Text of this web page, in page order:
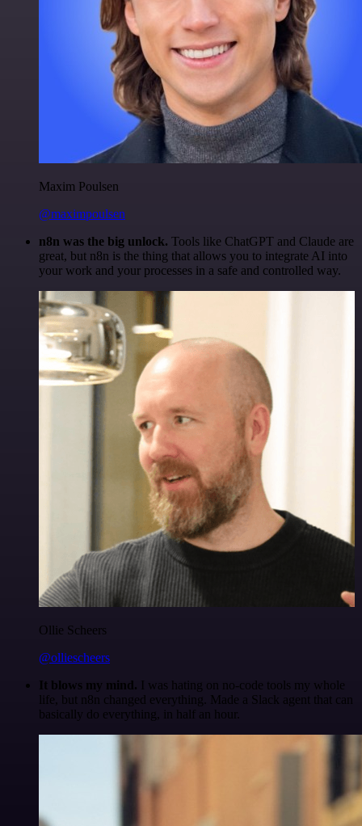
Maxim Poulsen
@maximpoulsen
n8n was the big unlock. Tools like ChatGPT and Claude are
great, but n8n is the thing that allows you to integrate AI into
your work and your processes in a safe and controlled way.
Ollie Scheers
@olliescheers
It blows my mind. I was hating on no-code tools my whole
life, but n8n changed everything. Made a Slack agent that can
basically do everything, in half an hour.